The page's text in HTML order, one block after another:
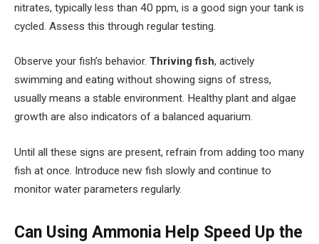
nitrates, typically less than 40 ppm, is a good sign your tank is
cycled. Assess this through regular testing.
Observe your fish’s behavior. Thriving fish, actively
swimming and eating without showing signs of stress,
usually means a stable environment. Healthy plant and algae
growth are also indicators of a balanced aquarium.
Until all these signs are present, refrain from adding too many
fish at once. Introduce new fish slowly and continue to
monitor water parameters regularly.
Can Using Ammonia Help Speed Up the